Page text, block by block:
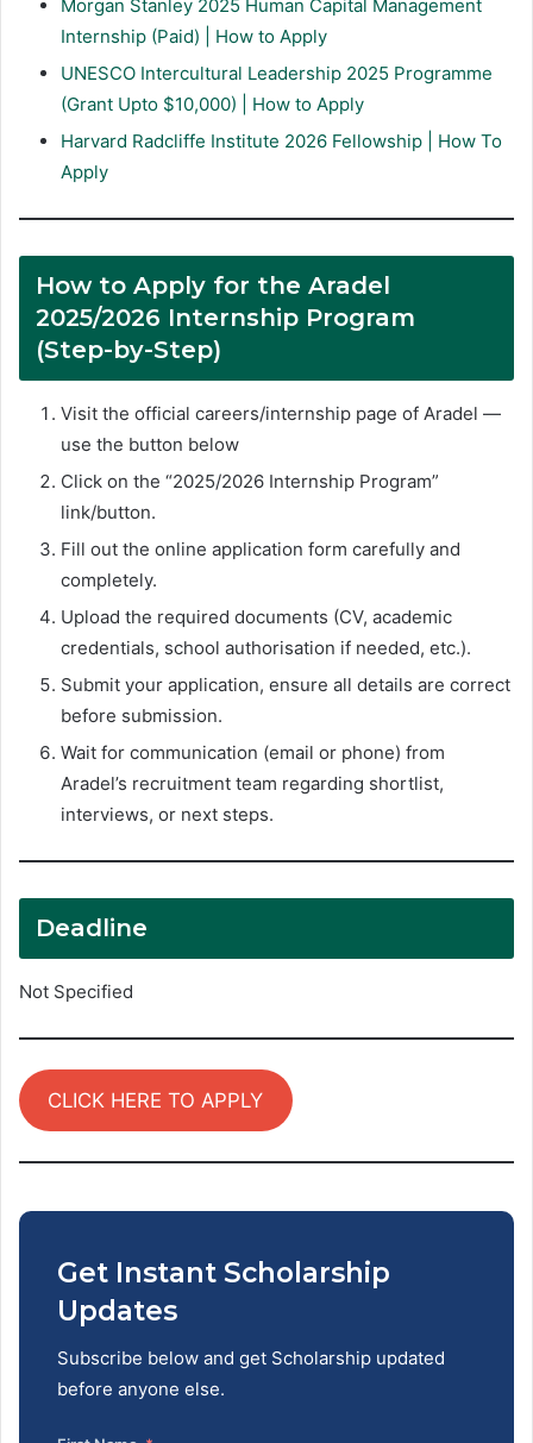
Morgan Stanley 2025 Human Capital Management
Internship (Paid) | How to Apply
UNESCO Intercultural Leadership 2025 Programme
(Grant Upto $10,000) | How to Apply
Harvard Radcliffe Institute 2026 Fellowship | How To
Apply
How to Apply for the Aradel
2025/2026 Internship Program
(Step-by-Step)
Visit the official careers/internship page of Aradel —
use the button below
Click on the “2025/2026 Internship Program”
link/button.
Fill out the online application form carefully and
completely.
Upload the required documents (CV, academic
credentials, school authorisation if needed, etc.).
Submit your application, ensure all details are correct
before submission.
Wait for communication (email or phone) from
Aradel’s recruitment team regarding shortlist,
interviews, or next steps.
Deadline
Not Specified
CLICK HERE TO APPLY
Get Instant Scholarship
Updates
Subscribe below and get Scholarship updated
before anyone else.